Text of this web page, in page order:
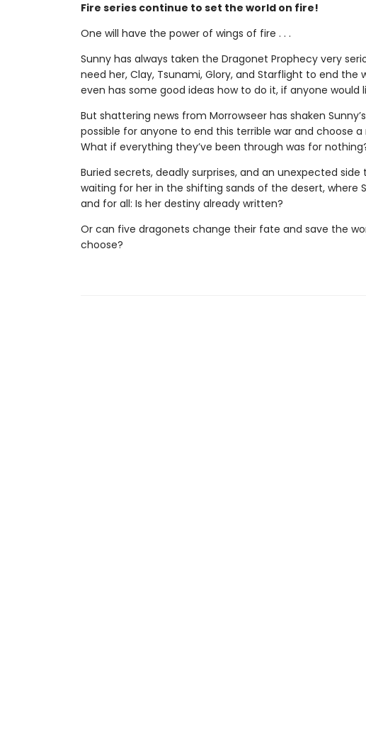
Fire series continue to set the world on fire!
One will have the power of wings of fire . . .
Sunny has always taken the Dragonet Prophecy very
need her, Clay, Tsunami, Glory, and Starflight to end the
even has some good ideas how to do it, if anyone would
But shattering news from Morrowseer has shaken
possible for anyone to end this terrible war and choose a
What if everything they’ve been through was for
Buried secrets, deadly surprises, and an unexpected side
waiting for her in the shifting sands of the desert, where
and for all: Is her destiny already written?
Or can five dragonets change their fate and save the
choose?